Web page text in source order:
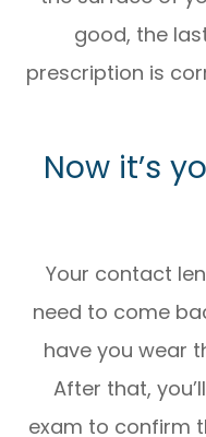
good, the
prescription is
Now it’s
Your contact
need to come
have you wear
After that,
exam to confirm